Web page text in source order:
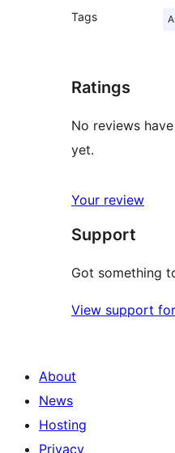
Tags
Ratings
No reviews
yet.
Your review
Support
Got something
View support
About
News
Hosting
Privacy